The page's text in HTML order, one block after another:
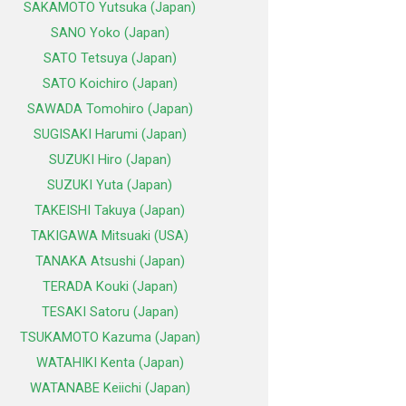
SAKAMOTO Yutsuka (Japan)
SANO Yoko (Japan)
SATO Tetsuya (Japan)
SATO Koichiro (Japan)
SAWADA Tomohiro (Japan)
SUGISAKI Harumi (Japan)
SUZUKI Hiro (Japan)
SUZUKI Yuta (Japan)
TAKEISHI Takuya (Japan)
TAKIGAWA Mitsuaki (USA)
TANAKA Atsushi (Japan)
TERADA Kouki (Japan)
TESAKI Satoru (Japan)
TSUKAMOTO Kazuma (Japan)
WATAHIKI Kenta (Japan)
WATANABE Keiichi (Japan)